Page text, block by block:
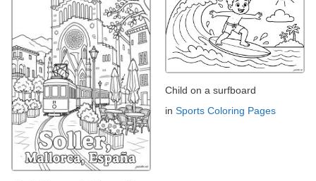
Child on a surfboard
in Sports Coloring Pages